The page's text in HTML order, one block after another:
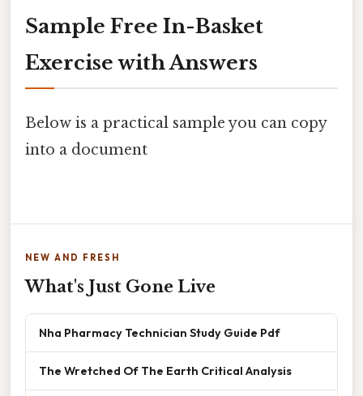
Sample Free In-Basket
Exercise with Answers
Below is a practical sample you can copy
into a document
NEW AND FRESH
What's Just Gone Live
Nha Pharmacy Technician Study Guide Pdf
The Wretched Of The Earth Critical Analysis